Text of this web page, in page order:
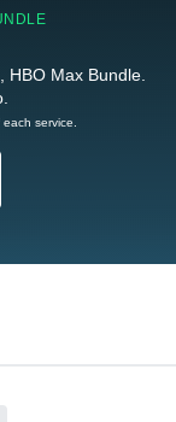
Max Bundle.
service.